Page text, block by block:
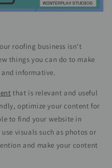
roofing business isn't
things you can do to make
informative.
that is relevant and useful
optimize your content for
to find your website in
visuals such as photos or
and make your content